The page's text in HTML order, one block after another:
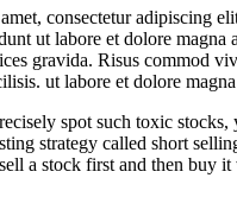
consectetur adipiscing
ut labore et dolore magna
gravida. Risus commod
ut labore et dolore
spot such toxic stocks,
strategy called short
a stock first and then buy it